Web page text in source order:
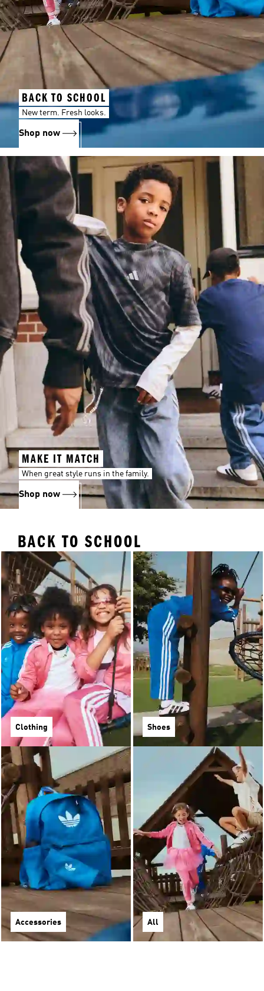
BACK TO SCHOOL
New term. Fresh looks.
Shop now
MAKE IT MATCH
When great style runs in the family.
Shop now
BACK TO SCHOOL
Clothing Shoes
Accessories All